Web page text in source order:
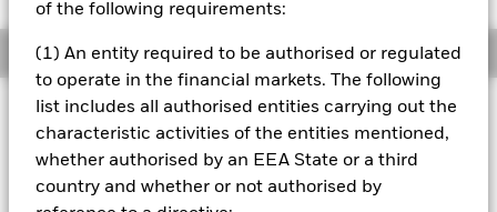
of the following requirements:
(1) An entity required to be authorised or regulated
to operate in the financial markets. The following
list includes all authorised entities carrying out the
characteristic activities of the entities mentioned,
whether authorised by an EEA State or a third
country and whether or not authorised by
Overview
INVESTMENT OBJECTIVE
provides exposure to the USD denominated emerging
market debt market while aligning ESG objectives.